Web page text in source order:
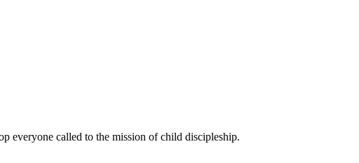
everyone called to the mission of child discipleship.